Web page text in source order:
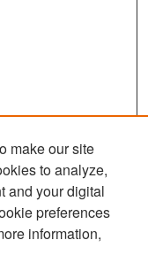
make our site
to analyze,
and your digital
preferences
information,